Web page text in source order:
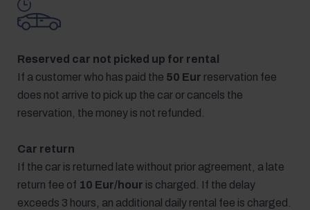
Reserved car not picked up for rental
If a customer who has paid the 50 Eur reservation fee
does not arrive to pick up the car or cancels the
reservation, the money is not refunded.
Car return
If the car is returned late without prior agreement, a late
return fee of 10 Eur/hour is charged. If the delay
exceeds 3 hours, an additional daily rental fee is charged.